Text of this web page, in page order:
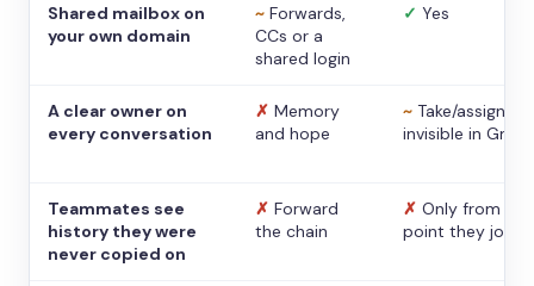
Shared mailbox on
your own domain
~ Forwards,
CCs or a
shared login
✓ Yes
A clear owner on
every conversation
✗ Memory
and hope
~ Take/assign,
invisible in Gmail
Teammates see
history they were
never copied on
✗ Forward
the chain
✗ Only from the
point they